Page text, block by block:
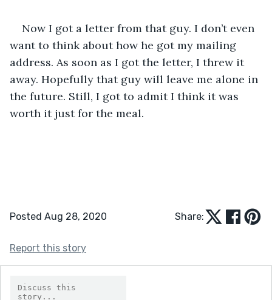
Now I got a letter from that guy. I don’t even
want to think about how he got my mailing
address. As soon as I got the letter, I threw it
away. Hopefully that guy will leave me alone in
the future. Still, I got to admit I think it was
worth it just for the meal.
Posted Aug 28, 2020 Share:
Report this story